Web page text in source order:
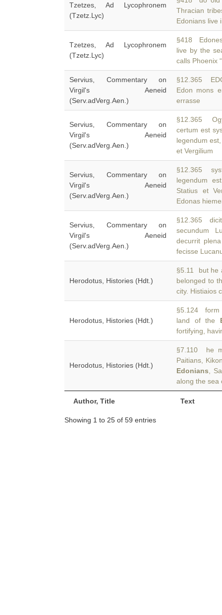
Author, Title Text
Tzetzes, Ad Lycophronem
(Tzetz.Lyc)
Thracian
Edonians live
Tzetzes, Ad Lycophronem
(Tzetz.Lyc)
§418
live by the
calls Phoenix
Servius, Commentary on
Virgil's Aeneid
(Serv.adVerg.Aen.)
§12.365
Edon mons
errasse
Servius, Commentary on
Virgil's Aeneid
(Serv.adVerg.Aen.)
§12.365
certum est
legendum
et Vergilium
Servius, Commentary on
Virgil's Aeneid
(Serv.adVerg.Aen.)
§12.365
legendum
Statius et
Edonas
Servius, Commentary on
Virgil's Aeneid
(Serv.adVerg.Aen.)
§12.365
secundum
decurrit
fecisse
Herodotus, Histories (Hdt.)
§5.11 but he
belonged to
city. Histiaios
Herodotus, Histories (Hdt.)
§5.124 form
land of the
fortifying,
Herodotus, Histories (Hdt.)
§7.110 he
Paitians,
Edonians ,
along the sea
Showing 1 to 25 of 59 entries